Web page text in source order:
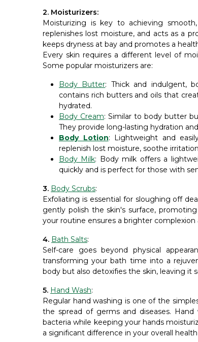
2. Moisturizers:
Moisturizing is key to achieving
replenishes lost moisture, and acts as a
keeps dryness at bay and promotes a
Every skin requires a different level of
Some popular moisturizers are:
Body Butter: Thick and indulgent,
contains rich butters and oils that
hydrated.
Body Cream: Similar to body butter
They provide long-lasting hydration
Body Lotion: Lightweight and
replenish lost moisture, soothe
Body Milk: Body milk offers a
quickly and is perfect for those with
3. Body Scrubs:
Exfoliating is essential for sloughing off
gently polish the skin's surface,
your routine ensures a brighter
4. Bath Salts:
Self-care goes beyond physical
transforming your bath time into a
body but also detoxifies the skin, leaving it
5. Hand Wash:
Regular hand washing is one of the
the spread of germs and diseases.
bacteria while keeping your hands
a significant difference in your overall